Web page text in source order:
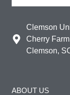
Clemson
Cherry
Clemson,
ABOUT US